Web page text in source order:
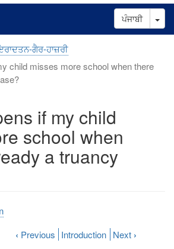
ਪੰਜਾਬੀ
ਗੈਰ-ਹਾਜ਼ਰੀ
child misses more school when there
if my child
school when
a truancy
‹ Previous Introduction Next ›